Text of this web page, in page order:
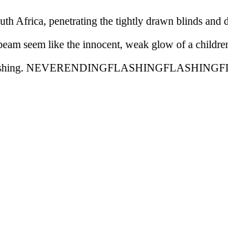
Africa, penetrating the tightly drawn blinds
seem like the innocent, weak glow of a